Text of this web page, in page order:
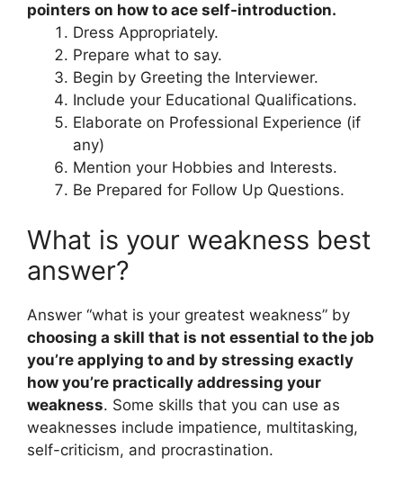
pointers on how to ace self-introduction.
Dress Appropriately.
Prepare what to say.
Begin by Greeting the Interviewer.
Include your Educational Qualifications.
Elaborate on Professional Experience (if
any)
Mention your Hobbies and Interests.
Be Prepared for Follow Up Questions.
What is your weakness best
answer?
Answer “what is your greatest weakness” by
choosing a skill that is not essential to the job
you’re applying to and by stressing exactly
how you’re practically addressing your
weakness. Some skills that you can use as
weaknesses include impatience, multitasking,
self-criticism, and procrastination.